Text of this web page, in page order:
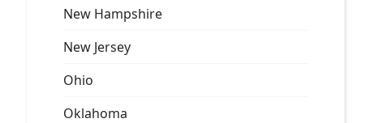
New Hampshire
New Jersey
Ohio
Oklahoma